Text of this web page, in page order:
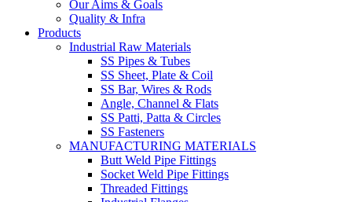
Our Aims & Goals
Quality & Infra
Products
Industrial Raw Materials
SS Pipes & Tubes
SS Sheet, Plate & Coil
SS Bar, Wires & Rods
Angle, Channel & Flats
SS Patti, Patta & Circles
SS Fasteners
MANUFACTURING MATERIALS
Butt Weld Pipe Fittings
Socket Weld Pipe Fittings
Threaded Fittings